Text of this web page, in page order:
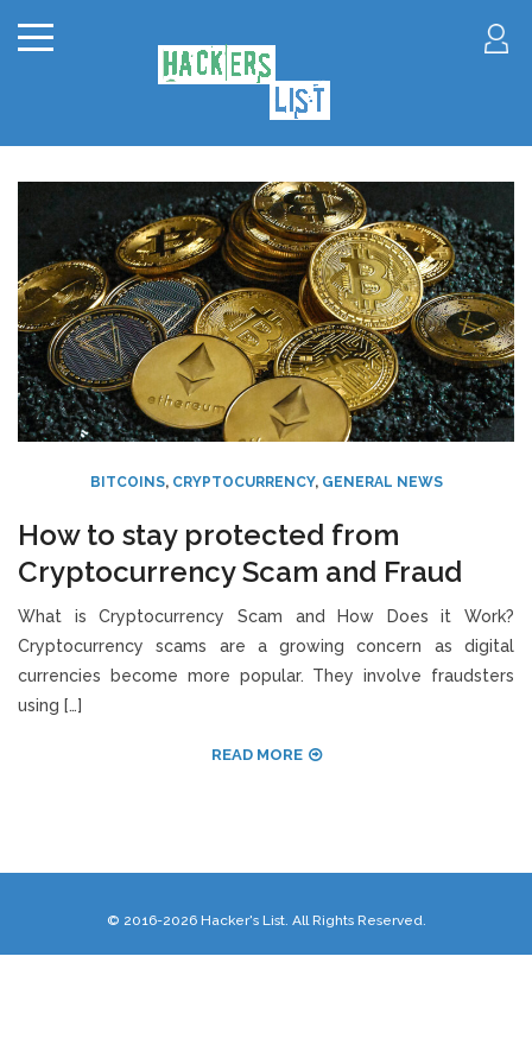
BITCOINS, CRYPTOCURRENCY, GENERAL NEWS
How to stay protected from
Cryptocurrency Scam and Fraud
What is Cryptocurrency Scam and How Does it Work?
Cryptocurrency scams are a growing concern as digital
currencies become more popular. They involve fraudsters
using […]
READ MORE
© 2016-2026 Hacker's List. All Rights Reserved.